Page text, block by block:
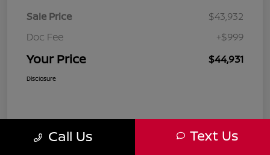
Sale Price
$43,932
Doc Fee
+$999
Your Price $44,931
Disclosure
Call Us Text Us